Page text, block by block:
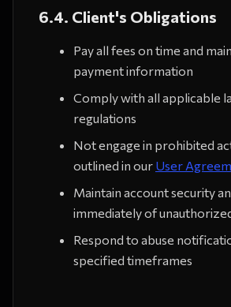
6.4. Client's Obligations
Pay all fees on time and
payment information
Comply with all applicable
regulations
Not engage in prohibited
outlined in our User
Maintain account security
immediately of
Respond to abuse
specified timeframes